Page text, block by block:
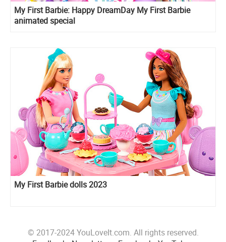
My First Barbie: Happy DreamDay My First Barbie
animated special
My First Barbie dolls 2023
© 2017-2024 YouLoveIt.com. All rights reserved.